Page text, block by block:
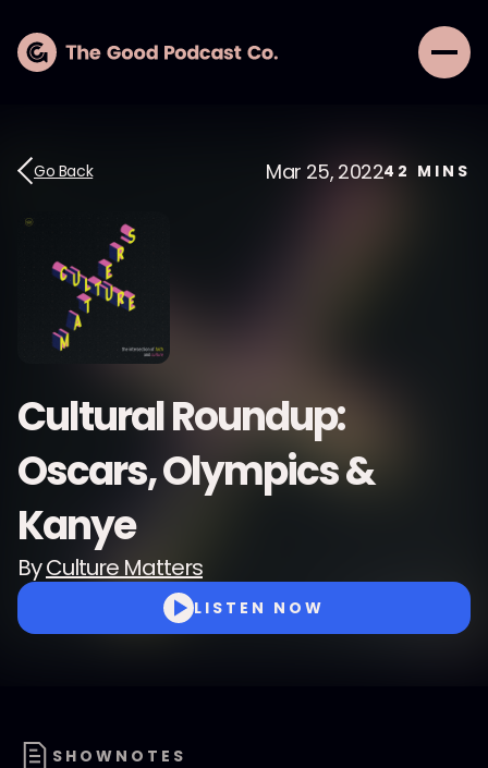
Go Back Mar 25, 202242 MINS
Cultural Roundup:
Oscars, Olympics &
Kanye
ByCulture Matters
LISTEN NOW
SHOWNOTES